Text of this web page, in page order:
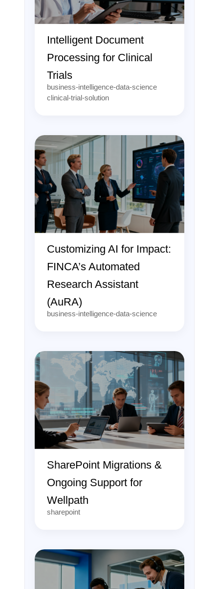
Intelligent Document
Processing for Clinical
Trials
business-intelligence-data-science
clinical-trial-solution
Customizing AI for Impact:
FINCA’s Automated
Research Assistant
(AuRA)
business-intelligence-data-science
SharePoint Migrations &
Ongoing Support for
Wellpath
sharepoint